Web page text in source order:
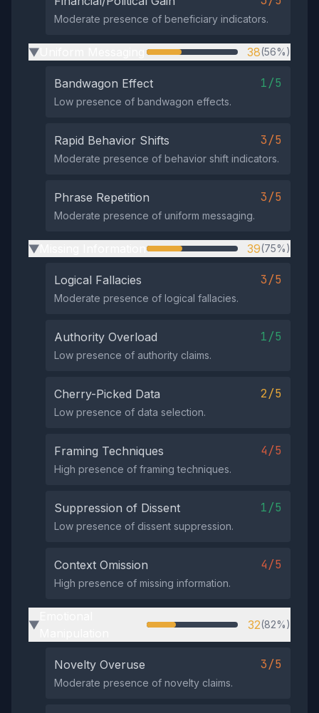
Moderate presence of beneficiary indicators.
▶ 38(56%)
Bandwagon Effect 1/5
Low presence of bandwagon effects.
Rapid Behavior Shifts 3/5
Moderate presence of behavior shift indicators.
Phrase Repetition 3/5
Moderate presence of uniform messaging.
▶ 39(75%)
Logical Fallacies 3/5
Moderate presence of logical fallacies.
Authority Overload 1/5
Low presence of authority claims.
Cherry-Picked Data 2/5
Low presence of data selection.
Framing Techniques 4/5
High presence of framing techniques.
Suppression of Dissent 1/5
Low presence of dissent suppression.
Context Omission 4/5
High presence of missing information.
▶ 32(82%)
Novelty Overuse 3/5
Moderate presence of novelty claims.